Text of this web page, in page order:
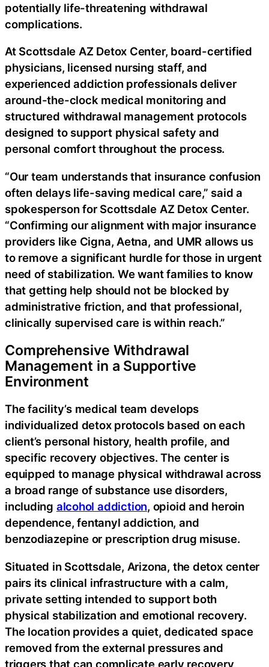
potentially life-threatening withdrawal
complications.
At Scottsdale AZ Detox Center, board-certified
physicians, licensed nursing staff, and
experienced addiction professionals deliver
around-the-clock medical monitoring and
structured withdrawal management protocols
designed to support physical safety and
personal comfort throughout the process.
“Our team understands that insurance confusion
often delays life-saving medical care,” said a
spokesperson for Scottsdale AZ Detox Center.
“Confirming our alignment with major insurance
providers like Cigna, Aetna, and UMR allows us
to remove a significant hurdle for those in urgent
need of stabilization. We want families to know
that getting help should not be blocked by
administrative friction, and that professional,
clinically supervised care is within reach.”
Comprehensive Withdrawal
Management in a Supportive
Environment
The facility’s medical team develops
individualized detox protocols based on each
client’s personal history, health profile, and
specific recovery objectives. The center is
equipped to manage physical withdrawal across
a broad range of substance use disorders,
including alcohol addiction, opioid and heroin
dependence, fentanyl addiction, and
benzodiazepine or prescription drug misuse.
Situated in Scottsdale, Arizona, the detox center
pairs its clinical infrastructure with a calm,
private setting intended to support both
physical stabilization and emotional recovery.
The location provides a quiet, dedicated space
removed from the external pressures and
triggers that can complicate early recovery